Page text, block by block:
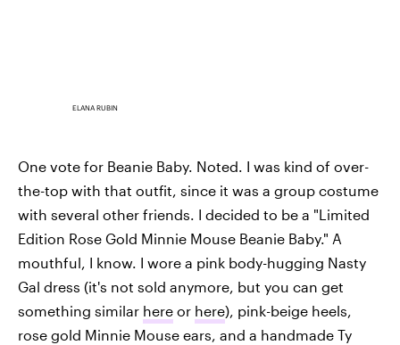
ELANA RUBIN
One vote for Beanie Baby. Noted. I was kind of over-
the-top with that outfit, since it was a group costume
with several other friends. I decided to be a "Limited
Edition Rose Gold Minnie Mouse Beanie Baby." A
mouthful, I know. I wore a pink body-hugging Nasty
Gal dress (it's not sold anymore, but you can get
something similar here or here), pink-beige heels,
rose gold Minnie Mouse ears, and a handmade Ty